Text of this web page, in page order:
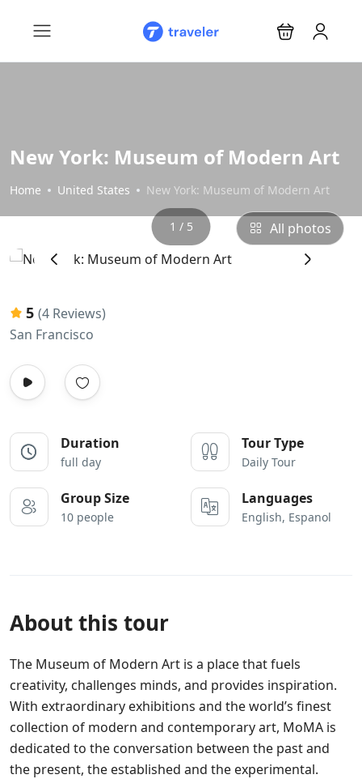
New York: Museum of Modern Art
Home United States New York: Museum of Modern Art
‹ ›
1 / 5 All photos
5 (4 Reviews)
San Francisco
Duration
full day
Tour Type
Daily Tour
Group Size
10 people
Languages
English, Espanol
About this tour
The Museum of Modern Art is a place that fuels
creativity, challenges minds, and provides inspiration.
With extraordinary exhibitions and the world’s finest
collection of modern and contemporary art, MoMA is
dedicated to the conversation between the past and
the present, the established and the experimental.